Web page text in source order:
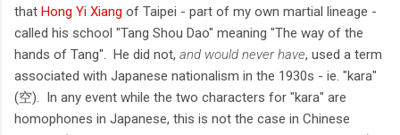
that Hong Yi Xiang of Taipei - part of my own martial lineage -
called his school "Tang Shou Dao" meaning "The way of the
hands of Tang". He did not, and would never have, used a term
associated with Japanese nationalism in the 1930s - ie. "kara"
(空). In any event while the two characters for "kara" are
homophones in Japanese, this is not the case in Chinese